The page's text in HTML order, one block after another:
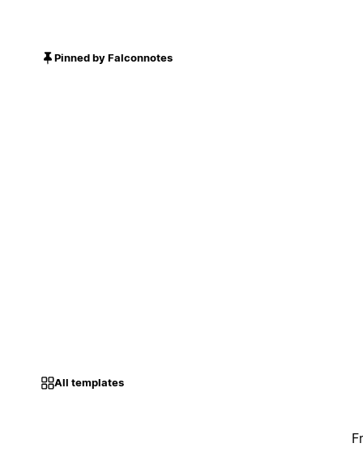
Pinned by Falconnotes
All templates